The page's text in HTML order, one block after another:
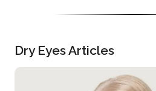
Dry Eyes Articles